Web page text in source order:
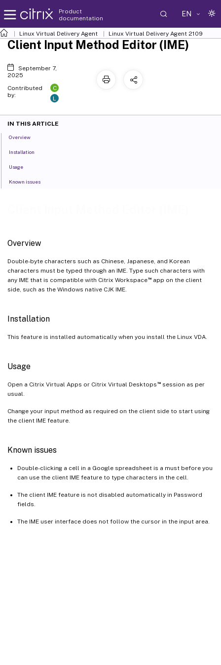
Product
documentation
EN
Linux Virtual Delivery Agent Linux Virtual Delivery Agent 2109
Overview
Double-byte characters such as Chinese, Japanese, and Korean
characters must be typed through an IME. Type such characters with
any IME that is compatible with Citrix Workspace™app on the client
side, such as the Windows native CJK IME.
Installation
This feature is installed automatically when you install the Linux VDA.
Usage
Open a Citrix Virtual Apps or Citrix Virtual Desktops ™session as per
usual.
Change your input method as required on the client side to start using
the client IME feature.
Known issues
Double-clicking a cell in a Google spreadsheet is a must before you
can use the client IME feature to type characters in the cell.
The client IME feature is not disabled automatically in Password
fields.
The IME user interface does not follow the cursor in the input area.
Client Input Method Editor (IME)
September 7,
2025
Contributed
by:
C
L
IN THIS ARTICLE
Overview
Installation
Usage
Known issues